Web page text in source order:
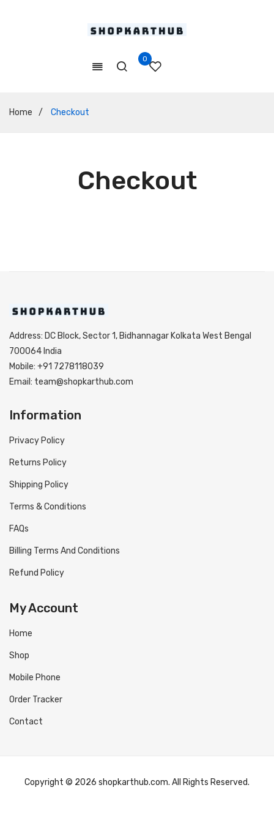
0
Home / Checkout
Checkout
Address: DC Block, Sector 1, Bidhannagar Kolkata West Bengal
700064 India
Mobile: +91 7278118039
Email: team@shopkarthub.com
Information
Privacy Policy
Returns Policy
Shipping Policy
Terms & Conditions
FAQs
Billing Terms And Conditions
Refund Policy
My Account
Home
Shop
Mobile Phone
Order Tracker
Contact
Copyright © 2026 shopkarthub.com. All Rights Reserved.